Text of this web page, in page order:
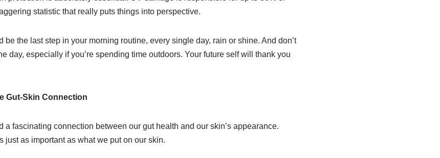
statistic that really puts things into perspective.
be the last step in your morning routine, every single day, rain or shine. And don’t
day, especially if you’re spending time outdoors. Your future self will thank you
Gut-Skin Connection
a fascinating connection between our gut health and our skin’s appearance.
just as important as what we put on our skin.